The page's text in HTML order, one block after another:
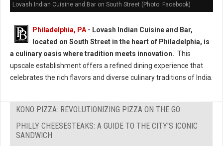
Lovash Indian Cuisine and Bar on South Street (Photo: Facebook)
Philadelphia, PA - Lovash Indian Cuisine and Bar,
located on South Street in the heart of Philadelphia, is
a culinary oasis where tradition meets innovation. This
upscale establishment offers a refined dining experience that
celebrates the rich flavors and diverse culinary traditions of India.
KONO PIZZA: REVOLUTIONIZING PIZZA ON THE GO
PHILLY CHEESESTEAKS: A GUIDE TO THE CITY'S ICONIC
SANDWICH